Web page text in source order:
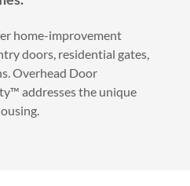
home-improvement
doors, residential gates,
Overhead Door
addresses the unique